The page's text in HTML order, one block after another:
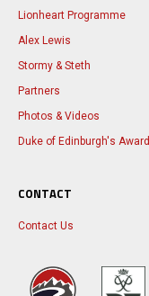
Lionheart Programme
Alex Lewis
Stormy & Steth
Partners
Photos & Videos
Duke of Edinburgh's Award
CONTACT
Contact Us